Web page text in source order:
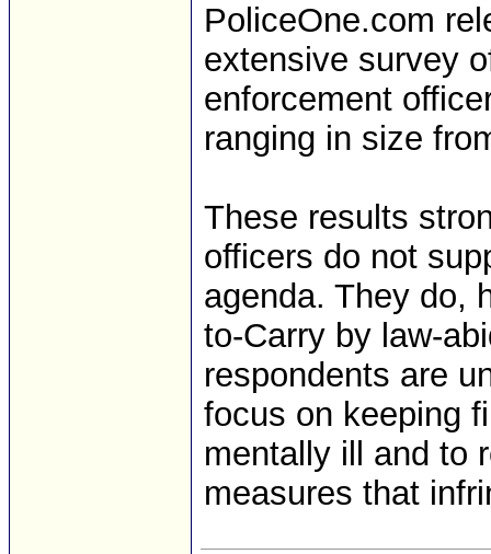
PoliceOne.com
extensive survey
enforcement
ranging in size
These results
officers do not
agenda. They do,
to-Carry by law-
respondents are
focus on keeping
mentally ill and to
measures that